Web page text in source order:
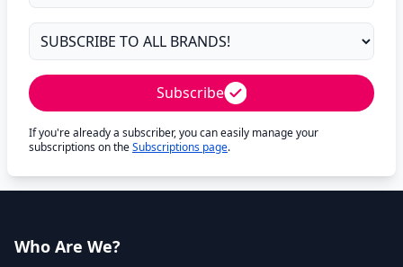
Subscribe
If you're already a subscriber, you can easily manage your
subscriptions on theSubscriptions page.
Who Are We?